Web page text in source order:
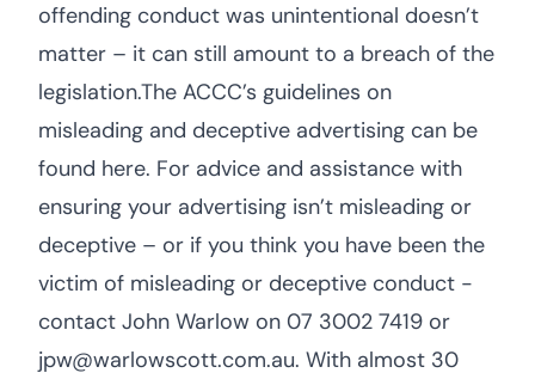
offending conduct was unintentional doesn’t
matter – it can still amount to a breach of the
legislation.The ACCC’s guidelines on
misleading and deceptive advertising can be
found here. For advice and assistance with
ensuring your advertising isn’t misleading or
deceptive – or if you think you have been the
victim of misleading or deceptive conduct -
contact John Warlow on 07 3002 7419 or
jpw@warlowscott.com.au. With almost 30